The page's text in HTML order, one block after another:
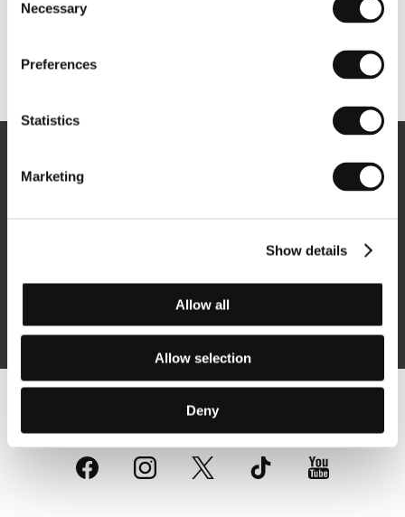
Selection
Necessary
Preferences
Statistics
Marketing
Show details
Allow all
Allow selection
Deny
Subscribe
By logging in, I agree to theprocessing of personal data
Follow us on the web: